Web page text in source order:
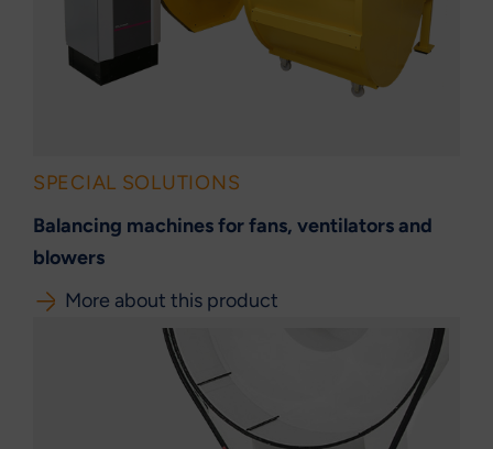
SPECIAL SOLUTIONS
Balancing machines for fans, ventilators and
blowers
More about this product